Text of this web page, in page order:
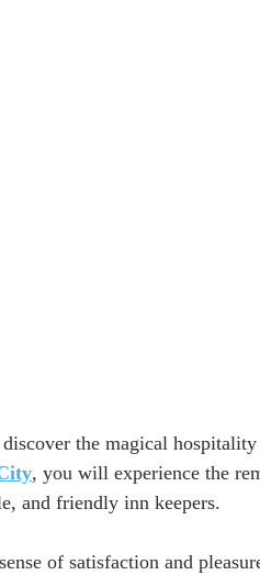
the magical
, you will experience the
and friendly inn keepers.
of satisfaction and